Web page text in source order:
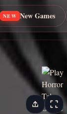
NEW New Games